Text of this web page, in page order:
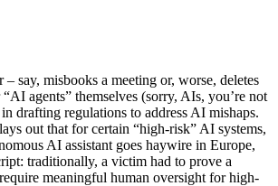
say, misbooks a meeting or, worse, deletes
agents” themselves (sorry, AIs, you’re not
drafting regulations to address AI mishaps.
out that for certain “high-risk” AI systems,
AI assistant goes haywire in Europe,
traditionally, a victim had to prove a
meaningful human oversight for high-